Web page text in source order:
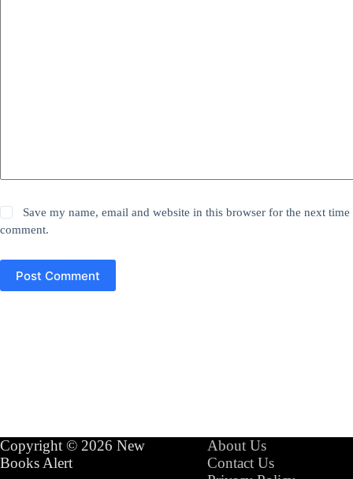
Save my name, email and website in this browser for the next time
comment.
Post Comment
Copyright © 2026 New
Books Alert
About Us
Contact Us